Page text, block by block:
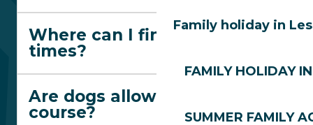
Family holiday in
FAMILY HOLIDAY
SUMMER FAMILY
Where can I find departure
times?
Are dogs allowed on the
course?